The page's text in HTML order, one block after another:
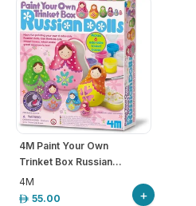
4M Paint Your Own
Trinket Box Russian...
4M
55.00
+